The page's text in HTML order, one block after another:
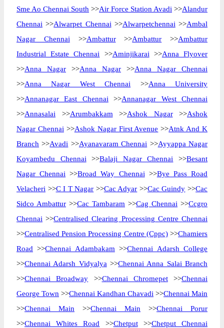
Sme Ao Chennai South >>Air Force Station Avadi >>Alandur
Chennai >>Alwarpet Chennai >>Alwarpetchennai >>Ambal
Nagar Chennai >>Ambattur>>Ambattur >>Ambattur
Industrial Estate Chennai >>Aminjikarai >>Anna Flyover
>>Anna Nagar >>Anna Nagar >>Anna Nagar Chennai
>>Anna Nagar West Chennai >>Anna University
>>Annanagar East Chennai >>Annanagar West Chennai
>>Annasalai >>Arumbakkam >>Ashok Nagar>>Ashok
Nagar Chennai >>Ashok Nagar First Avenue >>Atnk And K
Branch >>Avadi >>Ayanavaram Chennai >>Ayyappa Nagar
Koyambedu Chennai >>Balaji Nagar Chennai >>Besant
Nagar Chennai >>Broad Way Chennai >>Bye Pass Road
Velacheri >>C I T Nagar >>Cac Adyar >>Cac Guindy >>Cac
Sidco Ambattur >>Cac Tambaram >>Cag Chennai >>Ccgro
Chennai >>Centralised Clearing Processing Centre Chennai
>>Centralised Pension Processing Centre (Cppc)>>Chamiers
Road >>Chennai Adambakam >>Chennai Adarsh College
>>Chennai Adarsh Vidyalya >>Chennai Anna Salai Branch
>>Chennai Broadway >>Chennai Chromepet>>Chennai
George Town >>Chennai Kandhan Chavadi >>Chennai Main
>>Chennai Main >>Chennai Main >>Chennai Porur
>>Chennai Whites Road >>Chetput>>Chetput Chennai